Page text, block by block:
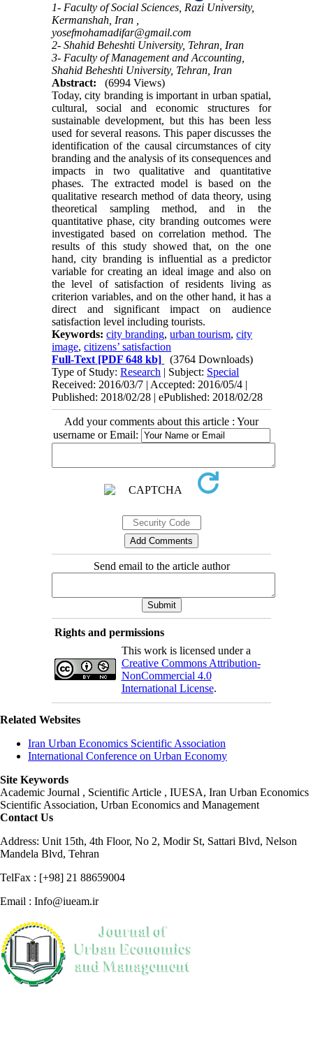
1- Faculty of Social Sciences, Razi University,
Kermanshah, Iran ,
yosefmohamadifar@gmail.com
2- Shahid Beheshti University, Tehran, Iran
3- Faculty of Management and Accounting,
Shahid Beheshti University, Tehran, Iran
Abstract:
(6994 Views)
Today, city branding is important in urban spatial,
cultural, social and economic structures for
sustainable development, but this has been less
used for several reasons. This paper discusses the
identification of the causal circumstances of city
branding and the analysis of its consequences and
impacts in two qualitative and quantitative
phases. The extracted model is based on the
qualitative research method of data theory, using
theoretical sampling method, and in the
quantitative phase, city branding outcomes were
investigated based on correlation method. The
results of this study showed that, on the one
hand, city branding is influential as a predictor
variable for creating an ideal image and also on
the level of satisfaction of residents living as
criterion variables, and on the other hand, it has a
direct and significant impact on audience
satisfaction level including tourists.
Keywords:city branding,urban tourism,city
image,citizens’ satisfaction
Full-Text [PDF 648 kb]
(3764 Downloads)
Type of Study:Research | Subject: Special
Received: 2016/03/7 | Accepted: 2016/05/4 |
Published: 2018/02/28 | ePublished: 2018/02/28
Add your comments about this article : Your
username or Email:
Send email to the article author
Rights and permissions
This work is licensed under a
Creative Commons Attribution-
NonCommercial 4.0
International License.
Related Websites
Iran Urban Economics Scientific Association
International Conference on Urban Economy
Site Keywords
Academic Journal , Scientific Article , IUESA, Iran Urban Economics
Scientific Association, Urban Economics and Management
Contact Us
Address: Unit 15th, 4th Floor, No 2, Modir St, Sattari Blvd, Nelson
Mandela Blvd, Tehran
TelFax : [+98] 21 88659004
Email : Info@iueam.ir